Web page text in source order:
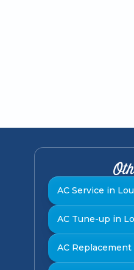
AC Service in
AC Tune-up in
AC Replacement